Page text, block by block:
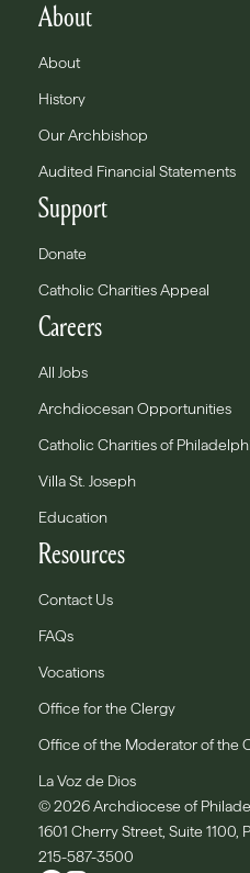
About
About
History
Our Archbishop
Audited Financial Statements
Support
Donate
Catholic Charities Appeal
Careers
All Jobs
Archdiocesan Opportunities
Catholic Charities of
Villa St. Joseph
Education
Resources
Contact Us
FAQs
Vocations
Office for the Clergy
Office of the Moderator of the
La Voz de Dios
© 2026 Archdiocese of
1601 Cherry Street, Suite 1100,
215-587-3500